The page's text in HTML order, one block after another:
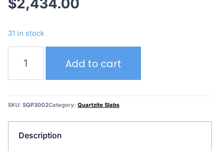
$2,434.00
31 in stock
Seawave
quantity
Add to cart
SKU: SQP3002Category: Quartzite Slabs
Description